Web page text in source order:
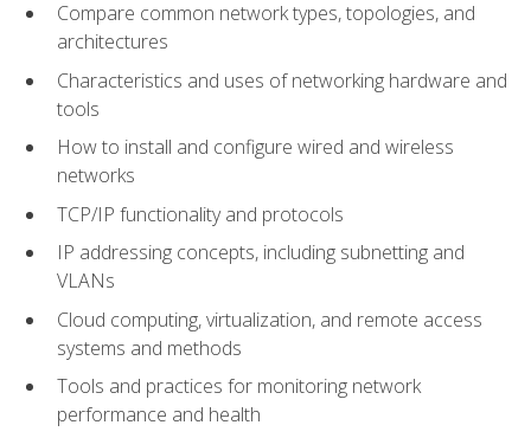
Compare common network types, topologies, and
architectures
Characteristics and uses of networking hardware and
tools
How to install and configure wired and wireless
networks
TCP/IP functionality and protocols
IP addressing concepts, including subnetting and
VLANs
Cloud computing, virtualization, and remote access
systems and methods
Tools and practices for monitoring network
performance and health